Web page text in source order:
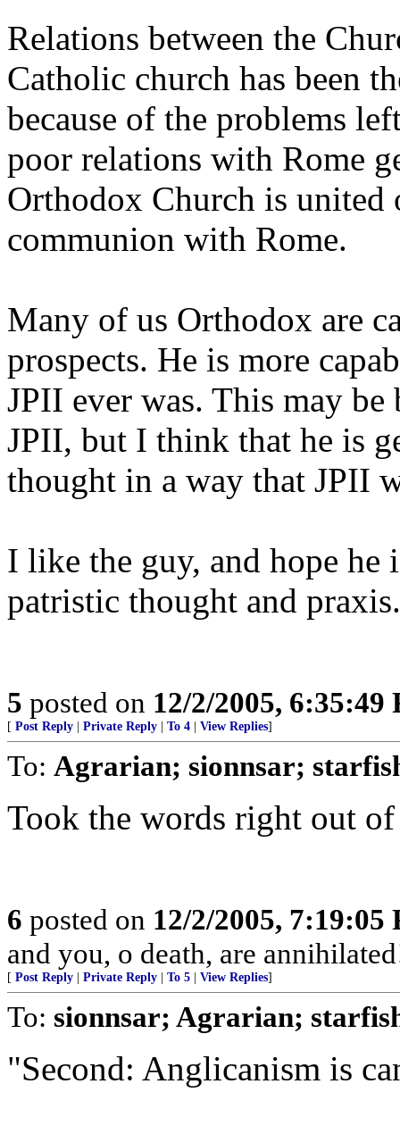
Relations between the
Catholic church has been
because of the problems
poor relations with Rome
Orthodox Church is united
communion with Rome.
Many of us Orthodox are
prospects. He is more
JPII ever was. This may be
JPII, but I think that he is
thought in a way that JPII
I like the guy, and hope he
patristic thought and praxis.
5 posted on 12/2/2005, 6:35:49
[ Post Reply Private Reply To 4 View Replies]
To: Agrarian; sionnsar;
Took the words right out
6 posted on 12/2/2005, 7:19:05
and you, o death, are
[ Post Reply Private Reply To 5 View Replies]
To: sionnsar; Agrarian;
"Second: Anglicanism is